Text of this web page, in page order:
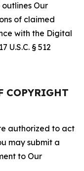
outlines Our
of claimed
with the Digital
U.S.C. § 512
COPYRIGHT
authorized to act
may submit a
to Our